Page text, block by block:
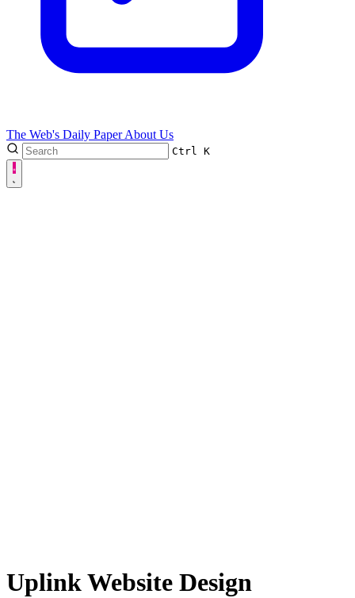
The Web's Daily PaperAbout Us
Ctrl K
Uplink Website Design